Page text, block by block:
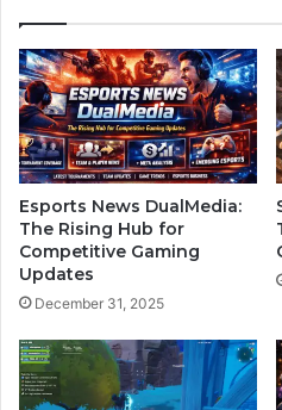
Esports News DualMedia:
The Rising Hub for
Competitive Gaming
Updates
December 31, 2025